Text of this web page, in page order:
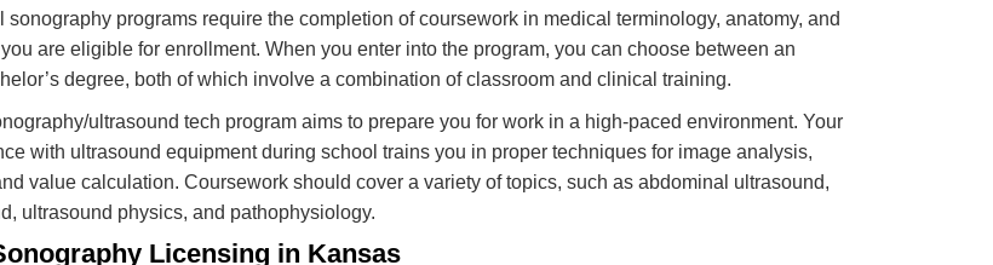
sonography programs require the completion of coursework in medical terminology, anatomy, and
are eligible for enrollment. When you enter into the program, you can choose between an
degree, both of which involve a combination of classroom and clinical training.
ultrasound tech program aims to prepare you for work in a high-paced environment. Your
with ultrasound equipment during school trains you in proper techniques for image analysis,
value calculation. Coursework should cover a variety of topics, such as abdominal ultrasound,
ultrasound physics, and pathophysiology.
Licensing in Kansas